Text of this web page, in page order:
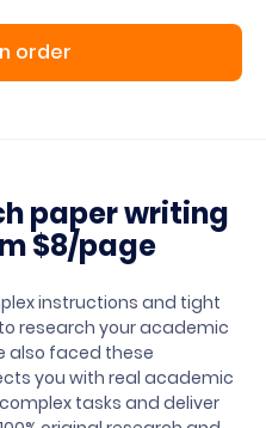
order
paper writing
$8/page
instructions and tight
research your academic
also faced these
you with real academic
tasks and deliver